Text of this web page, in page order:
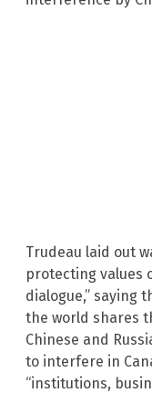
Trudeau laid out
protecting values
dialogue,” saying
the world shares
Chinese and
to interfere in
“institutions,